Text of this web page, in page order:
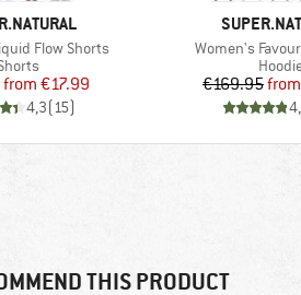
Flow Shorts
group
Price
Reduced Price
from €17.99
4,3(15)
BRAND
Item(s)
Women's
€169.95from
THIS PRODUCT